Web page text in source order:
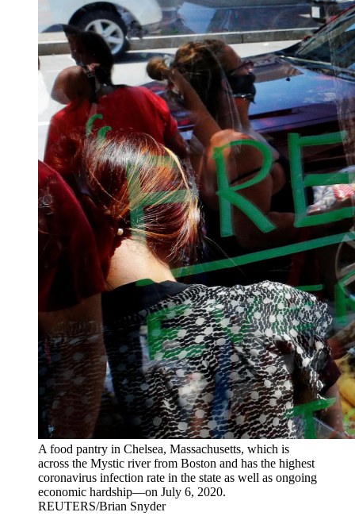
A food pantry in Chelsea, Massachusetts, which is
across the Mystic river from Boston and has the highest
coronavirus infection rate in the state as well as ongoing
economic hardship—on July 6, 2020.
REUTERS/Brian Snyder